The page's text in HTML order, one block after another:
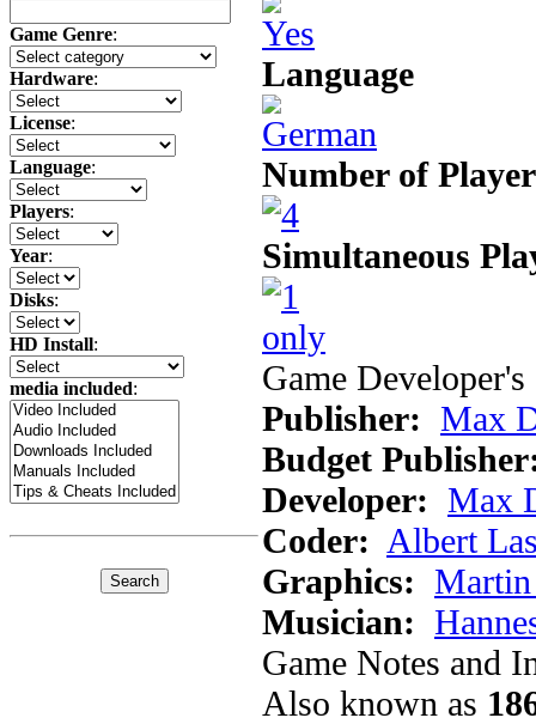
Game Genre:
Hardware:
License:
Language:
Players:
Year:
Disks:
HD Install:
media included:
Language
Number of
Simultaneous
Game
Publisher: Max
Budget
Developer: Max
Coder: Albert
Graphics: Martin
Musician:
Game Notes and
Also known as